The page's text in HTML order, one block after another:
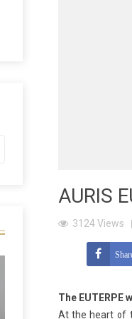
AURIS
3124Views
The EUTERPE
At the heart of